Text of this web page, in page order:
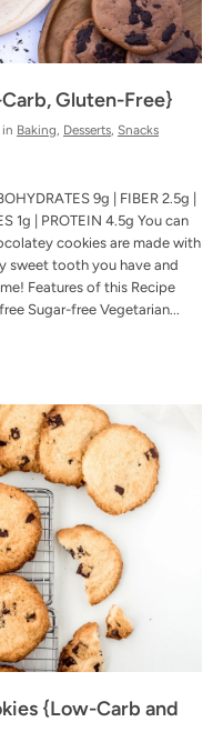
Gluten-Free}
in Baking, Desserts, Snacks
9g | FIBER 2.5g |
1g | PROTEIN 4.5g You can
cookies are made with
sweet tooth you have and
Features of this Recipe
Sugar-free Vegetarian...
{Low-Carb and